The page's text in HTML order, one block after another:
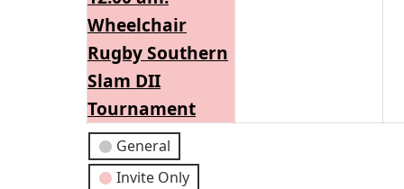
Wheelchair
Rugby Southern
Slam DII
Tournament
Event
Categories
General
Invite Only